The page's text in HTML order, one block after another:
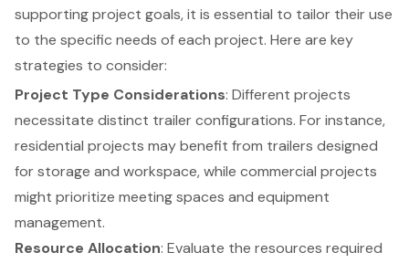
supporting project goals, it is essential to tailor their use
to the specific needs of each project. Here are key
strategies to consider:
Project Type Considerations: Different projects
necessitate distinct trailer configurations. For instance,
residential projects may benefit from trailers designed
for storage and workspace, while commercial projects
might prioritize meeting spaces and equipment
management.
Resource Allocation: Evaluate the resources required